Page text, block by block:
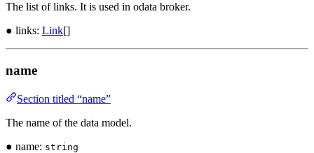
The list of links. It is used in odata broker.
● links: Link[]
name
Section titled “name”
The name of the data model.
● name: string